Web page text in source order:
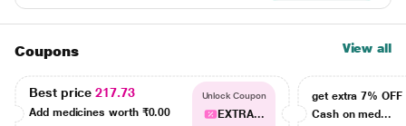
Coupons View all
Best price217.73
Add medicines worth ₹0.00
Unlock Coupon
EXTRA...
get extra 7% OFF
Cash on med...